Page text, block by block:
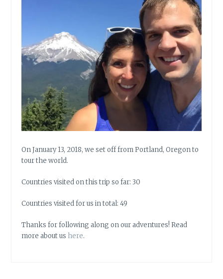
On January 13, 2018, we set off from Portland, Oregon to
tour the world.
Countries visited on this trip so far: 30
Countries visited for us in total: 49
Thanks for following along on our adventures! Read
more about us here.